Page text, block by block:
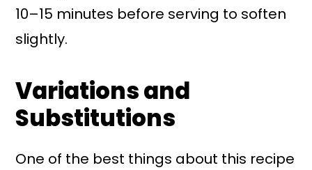
10–15 minutes before serving to soften
slightly.
Variations and
Substitutions
One of the best things about this recipe